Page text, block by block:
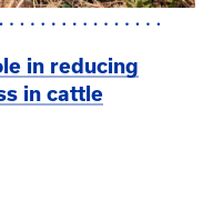
in reducing
in cattle